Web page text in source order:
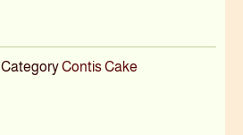
CategoryContis Cake